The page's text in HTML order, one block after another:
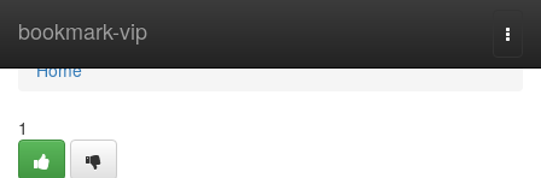
bookmark-vip
Home
Home
1